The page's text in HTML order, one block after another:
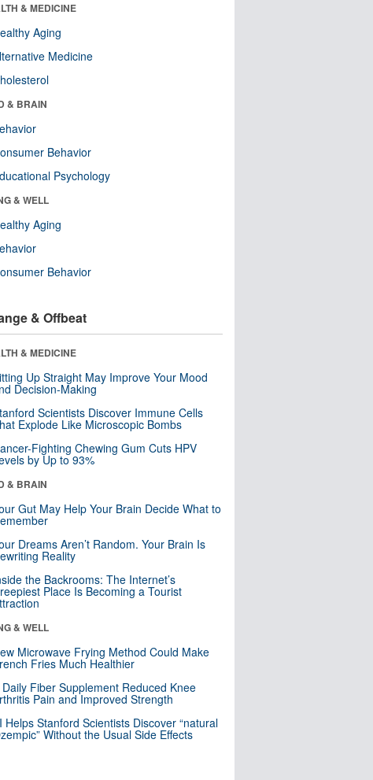
& MEDICINE
Aging
Medicine
& BRAIN
Behavior
Psychology
& WELL
Aging
Behavior
& Offbeat
& MEDICINE
Up Straight May Improve Your Mood
Decision-Making
Scientists Discover Immune Cells
Explode Like Microscopic Bombs
Fighting Chewing Gum Cuts HPV
by Up to 93%
& BRAIN
Gut May Help Your Brain Decide What to
Dreams Aren’t Random. Your Brain Is
Reality
the Backrooms: The Internet’s
Place Is Becoming a Tourist
& WELL
Microwave Frying Method Could Make
Fries Much Healthier
Daily Fiber Supplement Reduced Knee
Pain and Improved Strength
Helps Stanford Scientists Discover “natural
Without the Usual Side Effects